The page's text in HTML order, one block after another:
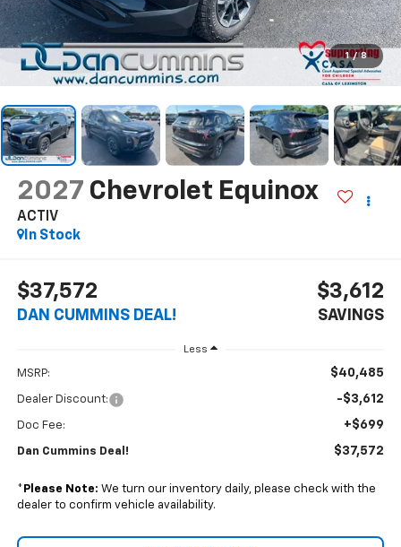
1 / 8
2027 Chevrolet Equinox
ACTIV
In Stock
$37,572
DAN CUMMINS DEAL!
$3,612
SAVINGS
Less
MSRP: $40,485
Dealer Discount: -$3,612
Doc Fee: +$699
Dan Cummins Deal! $37,572
* Please Note: We turn our inventory daily, please check with the
dealer to confirm vehicle availability.